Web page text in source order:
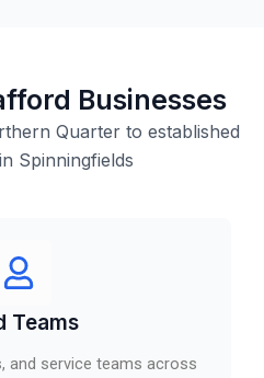
Businesses
Quarter to established
Spinningfields
Teams
and service teams across